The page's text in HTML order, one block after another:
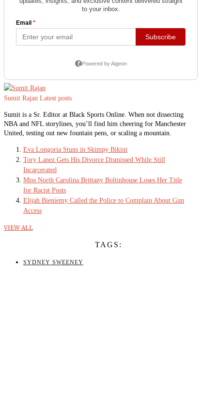
Sumit Rajan Latest posts
Sumit is a Sr. Editor at Black Sports Online. When not dissecting
NBA and NFL storylines, you’ll find him cheering for Manchester
United, testing out new fountain pens, or scaling a mountain.
Eva Longoria Stuns in Skimpy Bikini
Tory Lanez Gets His Divorce Dismissed While Still
Incarcerated
Miss North Carolina Brittany Boltinhouse Loses Her Title
for Racist Posts
Elijah Bieniemy Called the Police to Complain About Gun
Access
VIEW ALL
TAGS:
SYDNEY SWEENEY